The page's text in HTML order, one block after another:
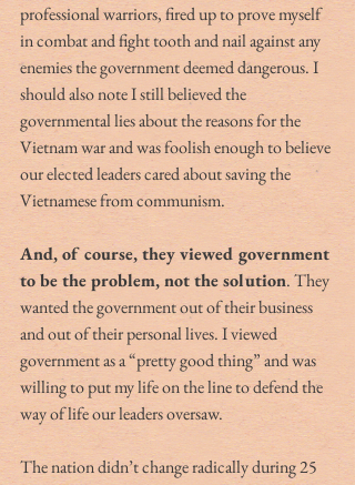
professional warriors, fired up to prove myself
in combat and fight tooth and nail against any
enemies the government deemed dangerous. I
should also note I still believed the
governmental lies about the reasons for the
Vietnam war and was foolish enough to believe
our elected leaders cared about saving the
Vietnamese from communism.
And, of course, they viewed government
to be the problem, not the solution. They
wanted the government out of their business
and out of their personal lives. I viewed
government as a “pretty good thing” and was
willing to put my life on the line to defend the
way of life our leaders oversaw.
The nation didn’t change radically during 25